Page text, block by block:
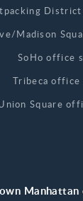
Madison
SoHo office
Tribeca office
Square
Manhattan